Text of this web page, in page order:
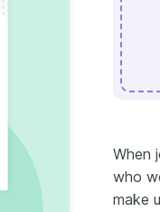
When
who
make